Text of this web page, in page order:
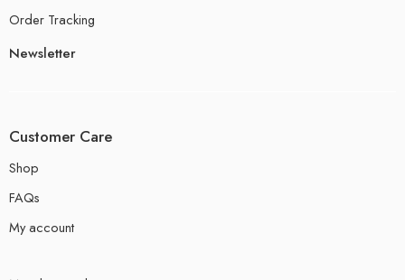
Order Tracking
Newsletter
Customer Care
Shop
FAQs
My account